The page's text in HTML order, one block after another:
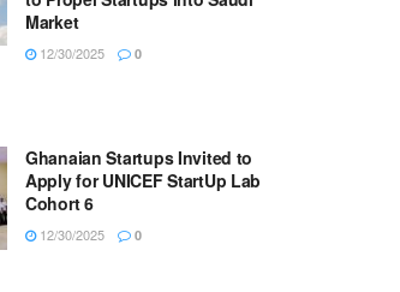
Market
12/30/2025 0
Ghanaian Startups Invited to
Apply for UNICEF StartUp Lab
Cohort 6
12/30/2025 0